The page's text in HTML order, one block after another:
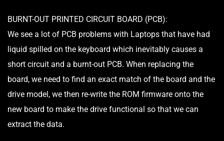
BURNT-OUT PRINTED CIRCUIT BOARD (PCB):
We see a lot of PCB problems with Laptops that have had
liquid spilled on the keyboard which inevitably causes a
short circuit and a burnt-out PCB. When replacing the
board, we need to find an exact match of the board and the
drive model, we then re-write the ROM firmware onto the
new board to make the drive functional so that we can
extract the data.